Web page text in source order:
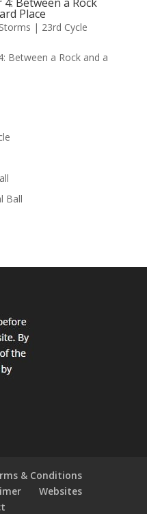
Place
| 23rd Cycle
Between a Rock and a
Ball
& Conditions
Websites